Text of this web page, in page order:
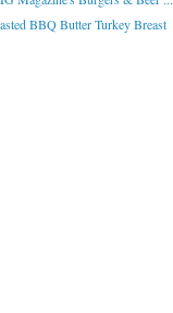
BBQ Butter Turkey Breast